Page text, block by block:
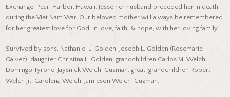
Exchange, Pearl Harbor, Hawaii. Jesse her husband preceded her in death,
during the Viet Nam War. Our beloved mother will always be remembered
for her greatest love for God, in love, faith, & hope, with her loving family.
Survived by sons, Nathaniel L. Golden, Joseph L. Golden (Rosemarie
Galvez), daughter Christina L. Golden; grandchildren Carlos M. Welch,
Domingo Tyrone-Jaysnick Welch-Guzman; great-grandchildren Robert
Welch Jr., Carolena Welch, Jamieson Welch-Guzman.